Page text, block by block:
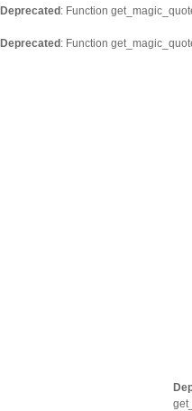
Deprecated : Function
Deprecated : Function